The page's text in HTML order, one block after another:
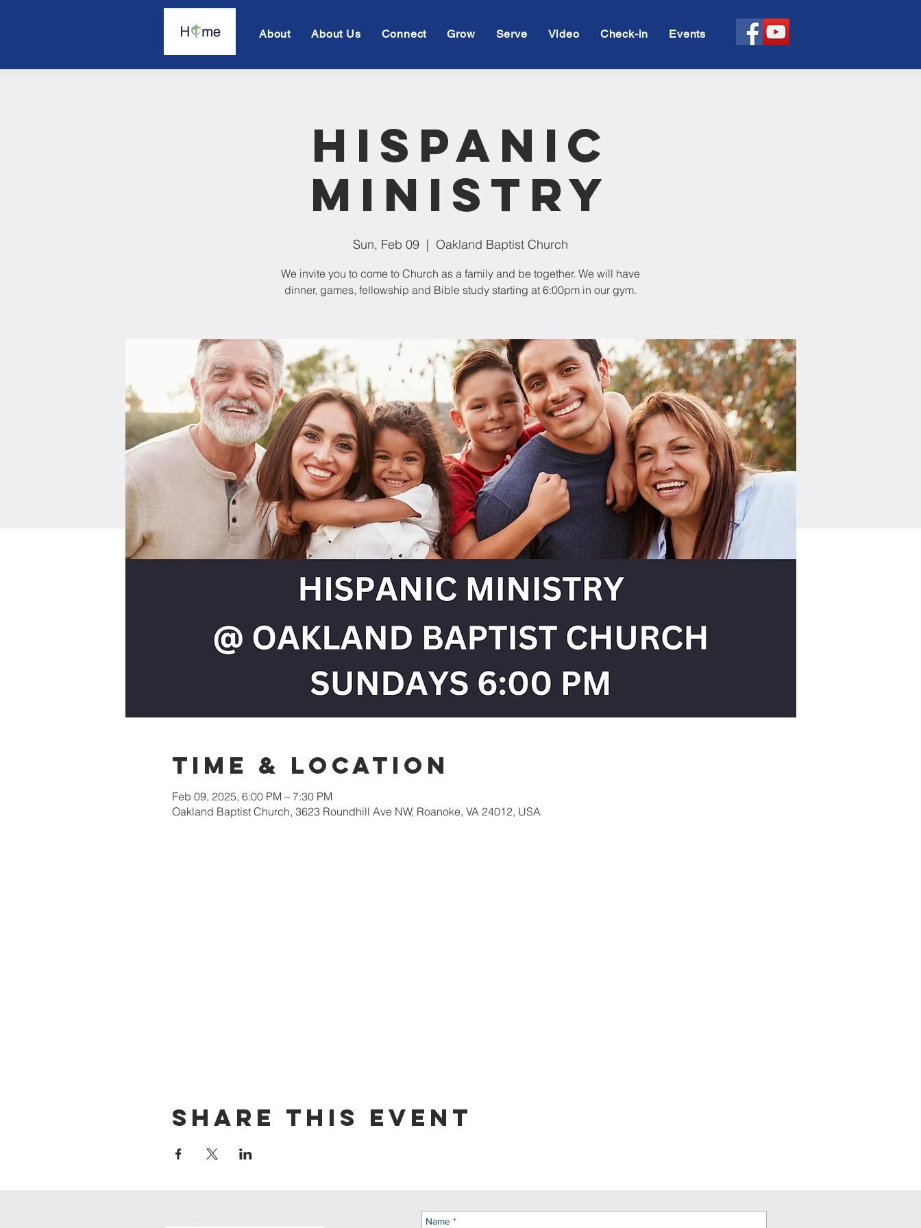
About About Us Connect Grow Serve Video Check-in Events
Hispanic
Ministry
Sun, Feb 09
  |
Oakland Baptist Church
We invite you to come to Church as a family and be together. We will have
dinner, games, fellowship and Bible study starting at 6:00pm in our gym.
Time & Location
Feb 09, 2025, 6:00 PM – 7:30 PM
Oakland Baptist Church, 3623 Roundhill Ave NW, Roanoke, VA 24012, USA
Share this event